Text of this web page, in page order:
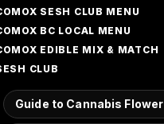
SESH CLUB MENU
BC LOCAL MENU
EDIBLE MIX & MATCH
CLUB
Guide to Cannabis Flower